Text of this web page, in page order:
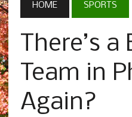
HOME SPORTS
There’s
Team in
Again?